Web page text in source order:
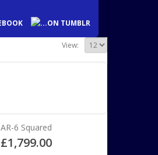
View:
AR-6 Squared
£1,799.00